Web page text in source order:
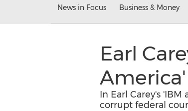
News in Focus Business & Money
Earl
In Earl Carey's
corrupt federal